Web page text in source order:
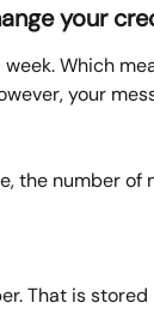
your
Which
your
the number of
That is